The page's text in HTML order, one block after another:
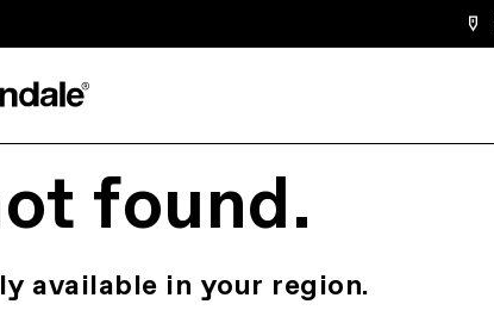
found.
available in your region.